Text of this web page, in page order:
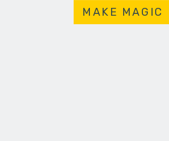
MAKE MAGIC